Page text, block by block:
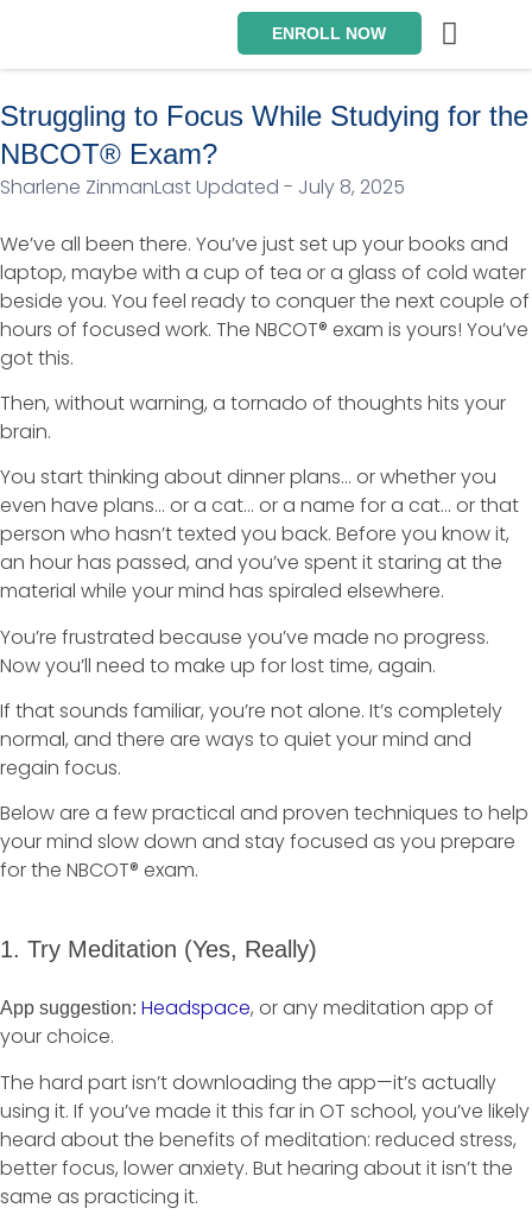
ENROLL NOW
Struggling to Focus While Studying for the
NBCOT® Exam?
Sharlene ZinmanLast Updated - July 8, 2025
We’ve all been there. You’ve just set up your books and
laptop, maybe with a cup of tea or a glass of cold water
beside you. You feel ready to conquer the next couple of
hours of focused work. The NBCOT® exam is yours! You’ve
got this.
Then, without warning, a tornado of thoughts hits your
brain.
You start thinking about dinner plans… or whether you
even have plans… or a cat… or a name for a cat… or that
person who hasn’t texted you back. Before you know it,
an hour has passed, and you’ve spent it staring at the
material while your mind has spiraled elsewhere.
You’re frustrated because you’ve made no progress.
Now you’ll need to make up for lost time, again.
If that sounds familiar, you’re not alone. It’s completely
normal, and there are ways to quiet your mind and
regain focus.
Below are a few practical and proven techniques to help
your mind slow down and stay focused as you prepare
for the NBCOT® exam.
1. Try Meditation (Yes, Really)
App suggestion: Headspace, or any meditation app of
your choice.
The hard part isn’t downloading the app—it’s actually
using it. If you’ve made it this far in OT school, you’ve likely
heard about the benefits of meditation: reduced stress,
better focus, lower anxiety. But hearing about it isn’t the
same as practicing it.